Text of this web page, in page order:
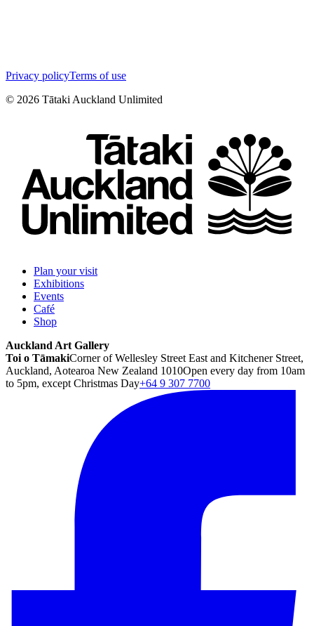
Privacy policyTerms of use
© 2026 Tātaki Auckland Unlimited
Plan your visit
Exhibitions
Events
Café
Shop
Auckland Art Gallery
Toi o TāmakiCorner of Wellesley Street East and Kitchener Street,
Auckland, Aotearoa New Zealand 1010Open every day from 10am
to 5pm, except Christmas Day+64 9 307 7700